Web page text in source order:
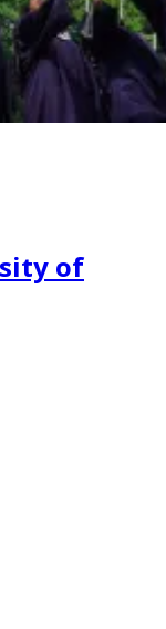
of